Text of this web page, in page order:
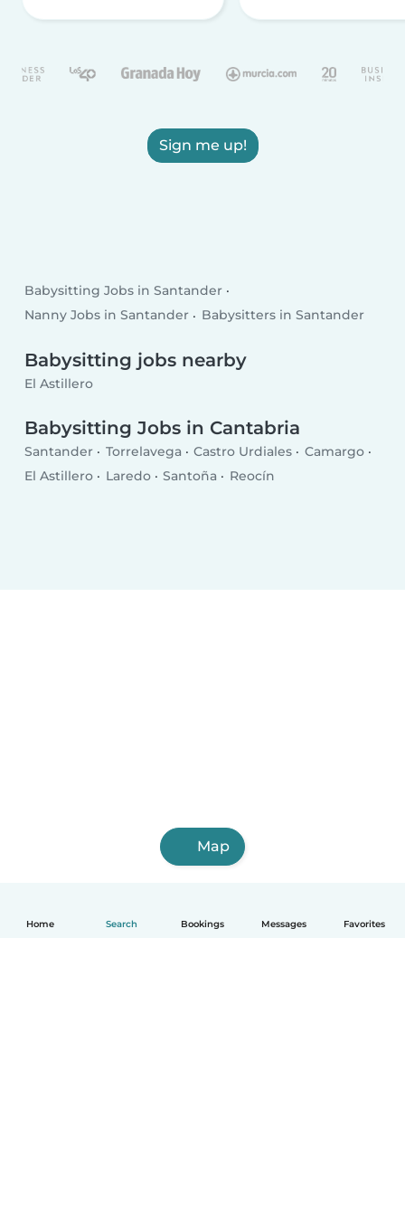
Home Search Bookings Messages Favorites
Sign me up!
Babysitting Jobs in Santander
Nanny Jobs in Santander
Babysitters in Santander
Babysitting jobs nearby
El Astillero
Babysitting Jobs in Cantabria
Santander Torrelavega Castro Urdiales
Camargo
El Astillero
Laredo Santoña Reocín
Map